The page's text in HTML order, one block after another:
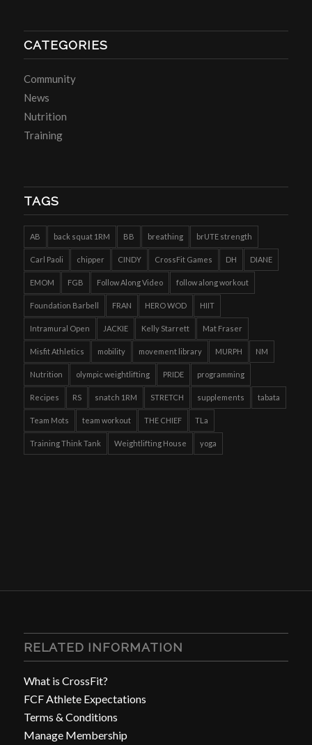
CATEGORIES
Community
News
Nutrition
Training
TAGS
AB back squat 1RM BB breathing brUTE strength
Carl Paoli chipper CINDY CrossFit Games DH DIANE
EMOM FGB Follow Along Video follow along workout
Foundation Barbell FRAN HERO WOD HIIT
Intramural Open JACKIE Kelly Starrett Mat Fraser
Misfit Athletics mobility movement library MURPH NM
Nutrition olympic weightlifting PRIDE programming
Recipes RS snatch 1RM STRETCH supplements tabata
Team Mots team workout THE CHIEF TLa
Training Think Tank Weightlifting House yoga
RELATED INFORMATION
What is CrossFit?
FCF Athlete Expectations
Terms & Conditions
Manage Membership